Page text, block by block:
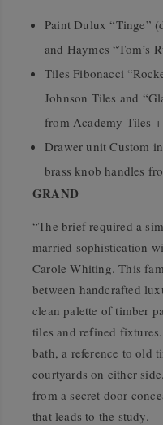
Paint Dulux “Tinge”
and Haymes “Tom’s
Tiles Fibonacci
Johnson Tiles and
from Academy Tiles +
Drawer unit Custom
brass knob handles
GRAND
“The brief required a
married sophistication
Carole Whiting. This
between handcrafted
clean palette of timber
tiles and refined
bath, a reference to old
courtyards on either
from a secret door
that leads to the study.